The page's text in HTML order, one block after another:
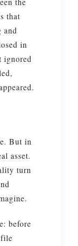
that
and
in
ignored
But in
asset.
turn
before